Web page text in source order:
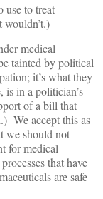
use to treat
wouldn’t.)
medical
tainted by political
it’s what they
in a politician’s
of a bill that
We accept this as
we should not
for medical
that have
are safe